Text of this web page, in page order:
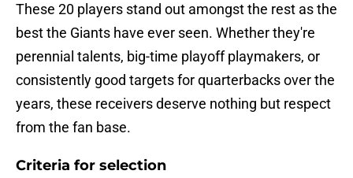
These 20 players stand out amongst the rest as the
best the Giants have ever seen. Whether they're
perennial talents, big-time playoff playmakers, or
consistently good targets for quarterbacks over the
years, these receivers deserve nothing but respect
from the fan base.
Criteria for selection